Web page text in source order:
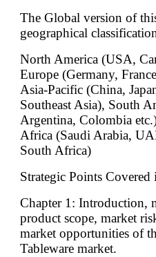
The Global version of
geographical
North America (USA,
Europe (Germany,
Asia-Pacific (China,
Southeast Asia), South
Argentina, Colombia
Africa (Saudi Arabia,
South Africa)
Strategic Points
Chapter 1: Introduction,
product scope, market
market opportunities of
Tableware market.